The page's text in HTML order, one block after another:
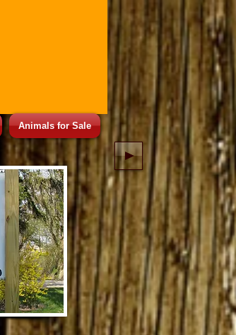
Animals for Sale